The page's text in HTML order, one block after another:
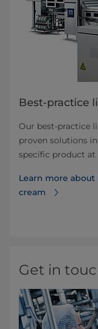
Best-practice
Our best-practice
proven solutions
specific product at
Learn more about
cream
Get in